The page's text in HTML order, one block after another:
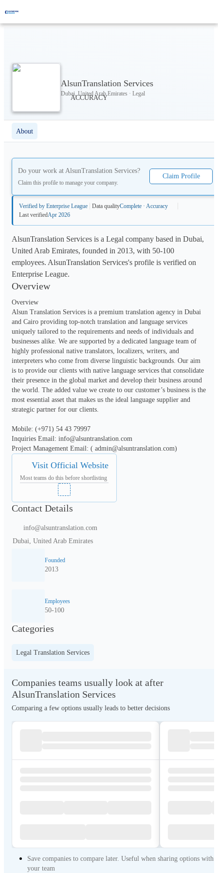
AlsunTranslation Services
Dubai, United Arab Emirates · Legal
About
Do your work at AlsunTranslation Services?
Claim this profile to manage your company.
Claim Profile
Verified by Enterprise League Data qualityComplete · Accuracy
Last verifiedApr 2026
AlsunTranslation Services is a Legal company based in Dubai,
United Arab Emirates, founded in 2013, with 50-100
employees. AlsunTranslation Services's profile is verified on
Enterprise League.
Overview
Overview
Alsun Translation Services is a premium translation agency in Dubai
and Cairo providing top-notch translation and language services
uniquely tailored to the requirements and needs of individuals and
businesses alike. We are supported by a dedicated language team of
highly professional native translators, localizers, writers, and
interpreters who come from diverse linguistic backgrounds. Our aim
is to provide our clients with native language services that consolidate
their presence in the global market and develop their business around
the world. The added value we create to our customer’s business is the
most essential asset that makes us the ideal language supplier and
strategic partner for our clients.
Mobile: (+971) 54 43 79997
Inquiries Email: info@alsuntranslation.com
Visit Official Website
Most teams do this before shortlisting
Contact Details
info@alsuntranslation.com
Dubai, United Arab Emirates
Founded
2013
Employees
50-100
Categories
Legal Translation Services
Companies teams usually look at after
AlsunTranslation Services
Comparing a few options usually leads to better decisions
Save companies to compare later. Useful when sharing options with
your team